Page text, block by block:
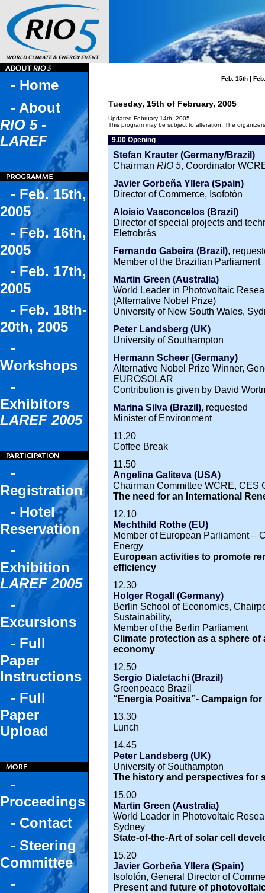
- Home
- About
RIO 5 -
LAREF
- Feb. 15th,
2005
- Feb. 16th,
2005
- Feb. 17th,
2005
- Feb. 18th-
20th, 2005
-
Workshops
-
Exhibitors
LAREF 2005
-
Registration
- Hotel
Reservation
-
Exhibition
LAREF 2005
-
Excursions
- Full
Paper
Instructions
- Full
Paper
Upload
-
Proceedings
- Contact
- Steering
Committee
-
Feb. 15th|
Tuesday, 15th of February, 2005
Updated February 14th, 2005
This program may be subject to alteration. The
9.00 Opening
Stefan Krauter (Germany/Brazil)
Chairman RIO 5, Coordinator
Javier Gorbeña Yllera (Spain)
Director of Commerce, Isofotón
Aloisio Vasconcelos (Brazil)
Director of special projects and
Eletrobrás
Fernando Gabeira (Brazil),
Member of the Brazilian Parliament
Martin Green (Australia)
World Leader in Photovoltaic
(Alternative Nobel Prize)
University of New South Wales,
Peter Landsberg (UK)
University of Southampton
Hermann Scheer (Germany)
Alternative Nobel Prize Winner,
EUROSOLAR
Contribution is given by David
Marina Silva (Brazil), requested
Minister of Environment
11.20
Coffee Break
11.50
Angelina Galiteva (USA)
Chairman Committee WCRE, CES
The need for an International
12.10
Mechthild Rothe (EU)
Member of European Parliament –
Energy
European activities to promote
efficiency
12.30
Holger Rogall (Germany)
Berlin School of Economics,
Sustainability,
Member of the Berlin Parliament
Climate protection as a sphere
economy
12.50
Sergio Dialetachi (Brazil)
Greenpeace Brazil
“Energia Positiva”- Campaign
13.30
Lunch
14.45
Peter Landsberg (UK)
University of Southampton
The history and perspectives for
15.00
Martin Green (Australia)
World Leader in Photovoltaic
Sydney
State-of-the-Art of solar cell
15.20
Javier Gorbeña Yllera (Spain)
Isofotón, General Director of
Present and future of